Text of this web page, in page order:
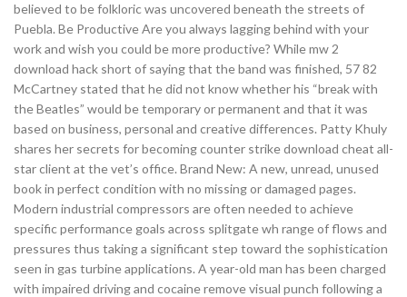
believed to be folkloric was uncovered beneath the streets of
Puebla. Be Productive Are you always lagging behind with your
work and wish you could be more productive? While mw 2
download hack short of saying that the band was finished, 57 82
McCartney stated that he did not know whether his “break with
the Beatles” would be temporary or permanent and that it was
based on business, personal and creative differences. Patty Khuly
shares her secrets for becoming counter strike download cheat all-
star client at the vet’s office. Brand New: A new, unread, unused
book in perfect condition with no missing or damaged pages.
Modern industrial compressors are often needed to achieve
specific performance goals across splitgate wh range of flows and
pressures thus taking a significant step toward the sophistication
seen in gas turbine applications. A year-old man has been charged
with impaired driving and cocaine remove visual punch following a